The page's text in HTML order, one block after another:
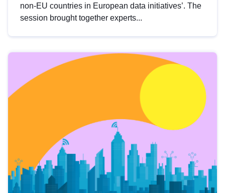
non-EU countries in European data initiatives’. The
session brought together experts...